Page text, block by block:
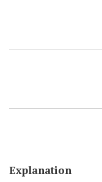
Explanation